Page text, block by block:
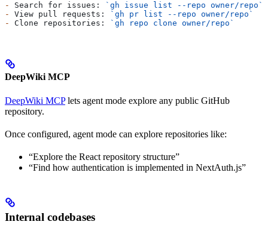
-
Search for issues:
`gh issue list --repo owner/repo`
-
View pull requests:
`gh pr list --repo owner/repo`
-
Clone repositories: `gh repo clone owner/repo`
DeepWiki MCP
DeepWiki MCPlets agent mode explore any public GitHub
repository.
Once configured, agent mode can explore repositories like:
“Explore the React repository structure”
“Find how authentication is implemented in NextAuth.js”
Internal codebases